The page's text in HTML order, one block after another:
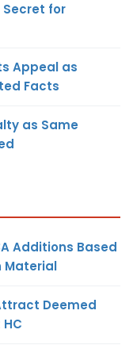
Secret for
Appeal as
Facts
as Same
Additions Based
Material
Deemed